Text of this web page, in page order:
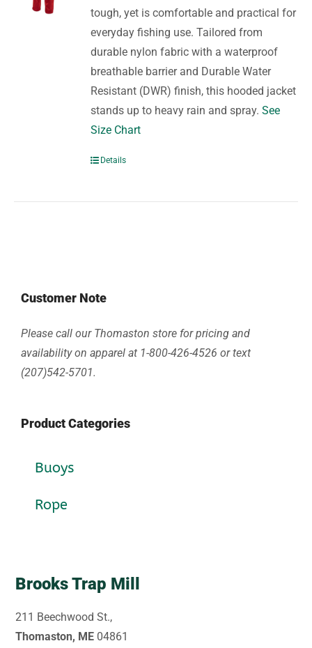
tough, yet is comfortable and practical for
everyday fishing use. Tailored from
durable nylon fabric with a waterproof
breathable barrier and Durable Water
Resistant (DWR) finish, this hooded jacket
stands up to heavy rain and spray.See
Size Chart
Details
Customer Note
Please call our Thomaston store for pricing and
availability on apparel at 1-800-426-4526 or text
(207)542-5701.
Product Categories
Buoys
Rope
Brooks Trap Mill
211 Beechwood St.,
Thomaston, ME 04861